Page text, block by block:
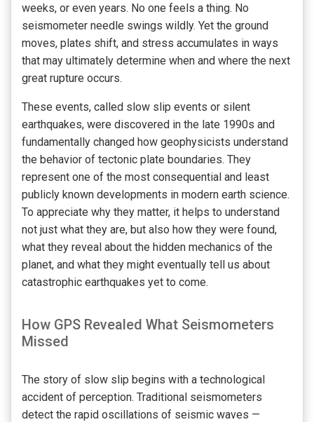
weeks, or even years. No one feels a thing. No
seismometer needle swings wildly. Yet the ground
moves, plates shift, and stress accumulates in ways
that may ultimately determine when and where the next
great rupture occurs.
These events, called slow slip events or silent
earthquakes, were discovered in the late 1990s and
fundamentally changed how geophysicists understand
the behavior of tectonic plate boundaries. They
represent one of the most consequential and least
publicly known developments in modern earth science.
To appreciate why they matter, it helps to understand
not just what they are, but also how they were found,
what they reveal about the hidden mechanics of the
planet, and what they might eventually tell us about
catastrophic earthquakes yet to come.
How GPS Revealed What Seismometers
Missed
The story of slow slip begins with a technological
accident of perception. Traditional seismometers
detect the rapid oscillations of seismic waves —